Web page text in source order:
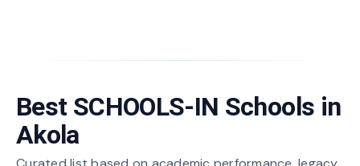
Best SCHOOLS-IN Schools in
Akola